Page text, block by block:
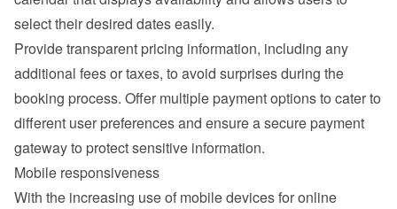
select their desired dates easily.
Provide transparent pricing information, including any
additional fees or taxes, to avoid surprises during the
booking process. Offer multiple payment options to cater to
different user preferences and ensure a secure payment
gateway to protect sensitive information.
Mobile responsiveness
With the increasing use of mobile devices for online